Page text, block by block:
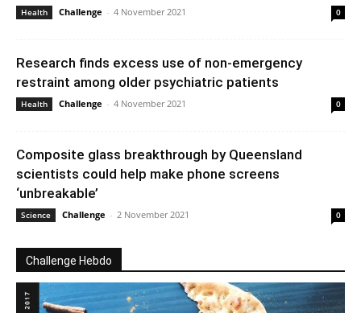
Health Challenge - 4 November 2021 0
Research finds excess use of non-emergency
restraint among older psychiatric patients
Health Challenge - 4 November 2021 0
Composite glass breakthrough by Queensland
scientists could help make phone screens
‘unbreakable’
Science Challenge - 2 November 2021 0
Challenge Hebdo